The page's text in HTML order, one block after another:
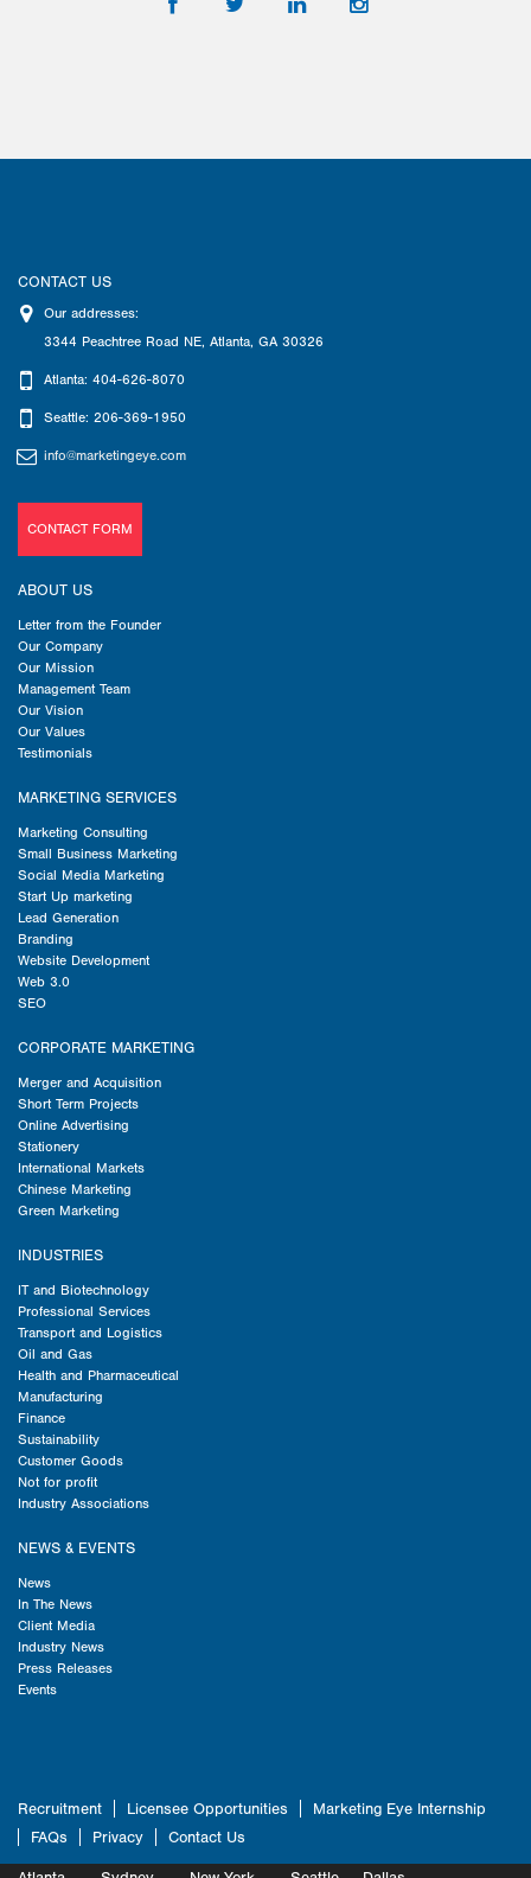
CONTACT US
Our addresses:
3344 Peachtree Road NE, Atlanta, GA 30326
Atlanta: 404-626-8070
Seattle: 206-369-1950
info@marketingeye.com
CONTACT FORM
ABOUT US
Letter from the Founder
Our Company
Our Mission
Management Team
Our Vision
Our Values
Testimonials
MARKETING SERVICES
Marketing Consulting
Small Business Marketing
Social Media Marketing
Start Up marketing
Lead Generation
Branding
Website Development
Web 3.0
SEO
CORPORATE MARKETING
Merger and Acquisition
Short Term Projects
Online Advertising
Stationery
International Markets
Chinese Marketing
Green Marketing
INDUSTRIES
IT and Biotechnology
Professional Services
Transport and Logistics
Oil and Gas
Health and Pharmaceutical
Manufacturing
Finance
Sustainability
Customer Goods
Not for profit
Industry Associations
NEWS & EVENTS
News
In The News
Client Media
Industry News
Press Releases
Events
Recruitment Licensee Opportunities
Marketing Eye Internship
FAQs
Privacy Contact Us